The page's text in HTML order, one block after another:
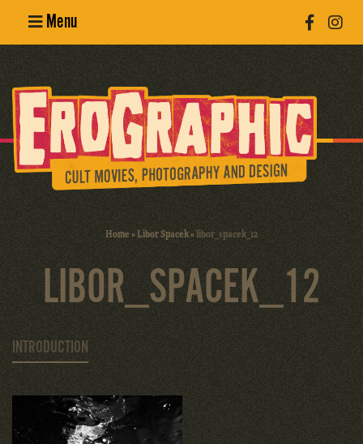
Menu
Erotic
Photography
Cult Movies
Home»Libor Spacek»libor_spacek_12
LIBOR_SPACEK_12
INTRODUCTION